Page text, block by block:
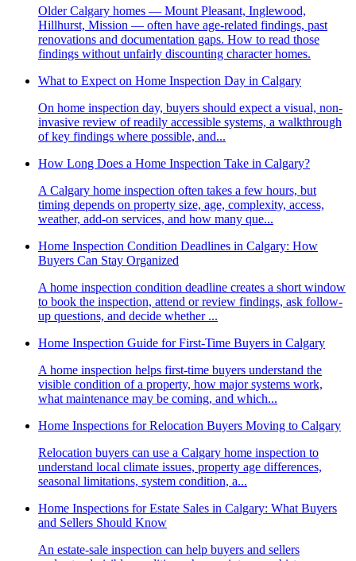
Older Calgary homes — Mount Pleasant, Inglewood,
Hillhurst, Mission — often have age-related findings, past
renovations and documentation gaps. How to read those
findings without unfairly discounting character homes.
What to Expect on Home Inspection Day in Calgary
On home inspection day, buyers should expect a visual, non-
invasive review of readily accessible systems, a walkthrough
of key findings where possible, and...
How Long Does a Home Inspection Take in Calgary?
A Calgary home inspection often takes a few hours, but
timing depends on property size, age, complexity, access,
weather, add-on services, and how many que...
Home Inspection Condition Deadlines in Calgary: How
Buyers Can Stay Organized
A home inspection condition deadline creates a short window
to book the inspection, attend or review findings, ask follow-
up questions, and decide whether ...
Home Inspection Guide for First-Time Buyers in Calgary
A home inspection helps first-time buyers understand the
visible condition of a property, how major systems work,
what maintenance may be coming, and which...
Home Inspections for Relocation Buyers Moving to Calgary
Relocation buyers can use a Calgary home inspection to
understand local climate issues, property age differences,
seasonal limitations, system condition, a...
Home Inspections for Estate Sales in Calgary: What Buyers
and Sellers Should Know
An estate-sale inspection can help buyers and sellers